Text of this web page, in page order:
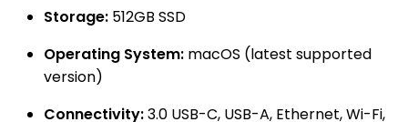
Storage: 512GB SSD
Operating System: macOS (latest supported
version)
Connectivity:3.0 USB-C, USB-A, Ethernet, Wi-Fi,